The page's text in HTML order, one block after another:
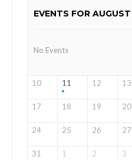
EVENTS FOR AUGUST
No Events
10 11 12 13
17 18 19 20
24 25 26 27
31 1 2 3